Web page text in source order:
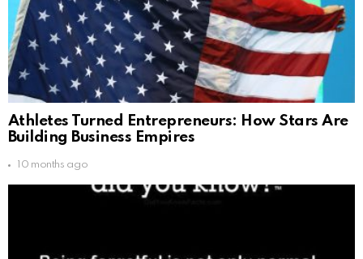
Athletes Turned Entrepreneurs: How Stars Are
Building Business Empires
10 months ago